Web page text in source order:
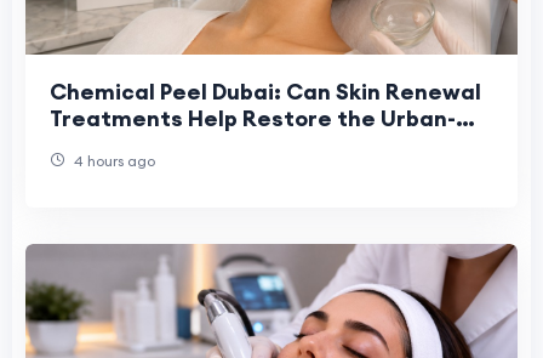
Chemical Peel Dubai: Can Skin Renewal
Treatments Help Restore the Urban-
4 hours ago